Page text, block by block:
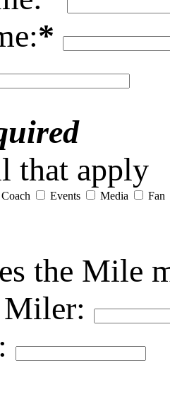
*
that apply
Coach Events Media Fan
the Mile